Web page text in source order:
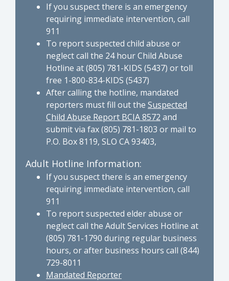
If you suspect there is an emergency
requiring immediate intervention, call
911
To report suspected child abuse or
neglect call the 24 hour Child Abuse
Hotline at (805) 781-KIDS (5437) or toll
free 1-800-834-KIDS (5437)
After calling the hotline, mandated
reporters must fill out the Suspected
Child Abuse Report BCIA 8572 and
submit via fax (805) 781-1803 or mail to
P.O. Box 8119, SLO CA 93403,
Adult Hotline Information:
If you suspect there is an emergency
requiring immediate intervention, call
911
To report suspected elder abuse or
neglect call the Adult Services Hotline at
(805) 781-1790 during regular business
hours, or after business hours call (844)
729-8011
Mandated Reporter